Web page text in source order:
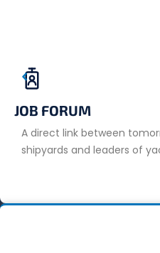
JOB FORUM
A direct link between
shipyards and leaders of